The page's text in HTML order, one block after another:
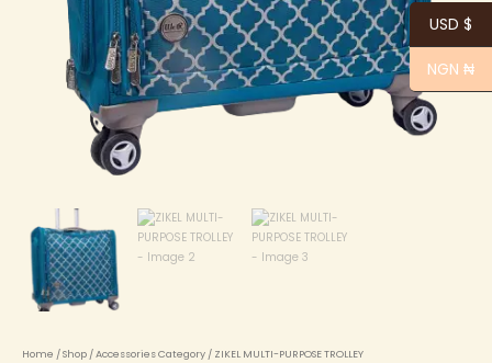
Home /Shop /Accessories Category / ZIKEL MULTI-PURPOSE TROLLEY
USD $
NGN ₦